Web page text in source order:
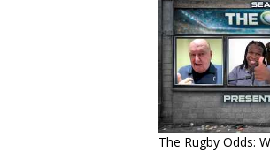
The Rugby Odds: